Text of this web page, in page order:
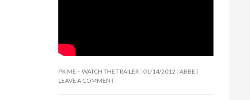
PX ME – WATCH THE TRAILER 01/14/2012 ABBE
LEAVE A COMMENT